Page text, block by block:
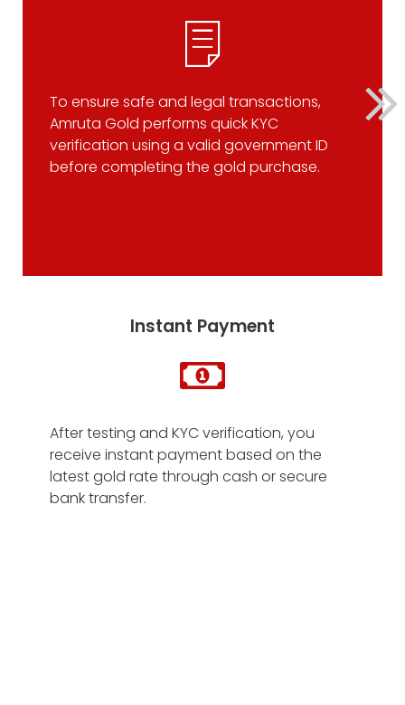
To ensure safe and legal transactions,
Amruta Gold performs quick KYC
verification using a valid government ID
before completing the gold purchase.
Instant Payment
After testing and KYC verification, you
receive instant payment based on the
latest gold rate through cash or secure
bank transfer.